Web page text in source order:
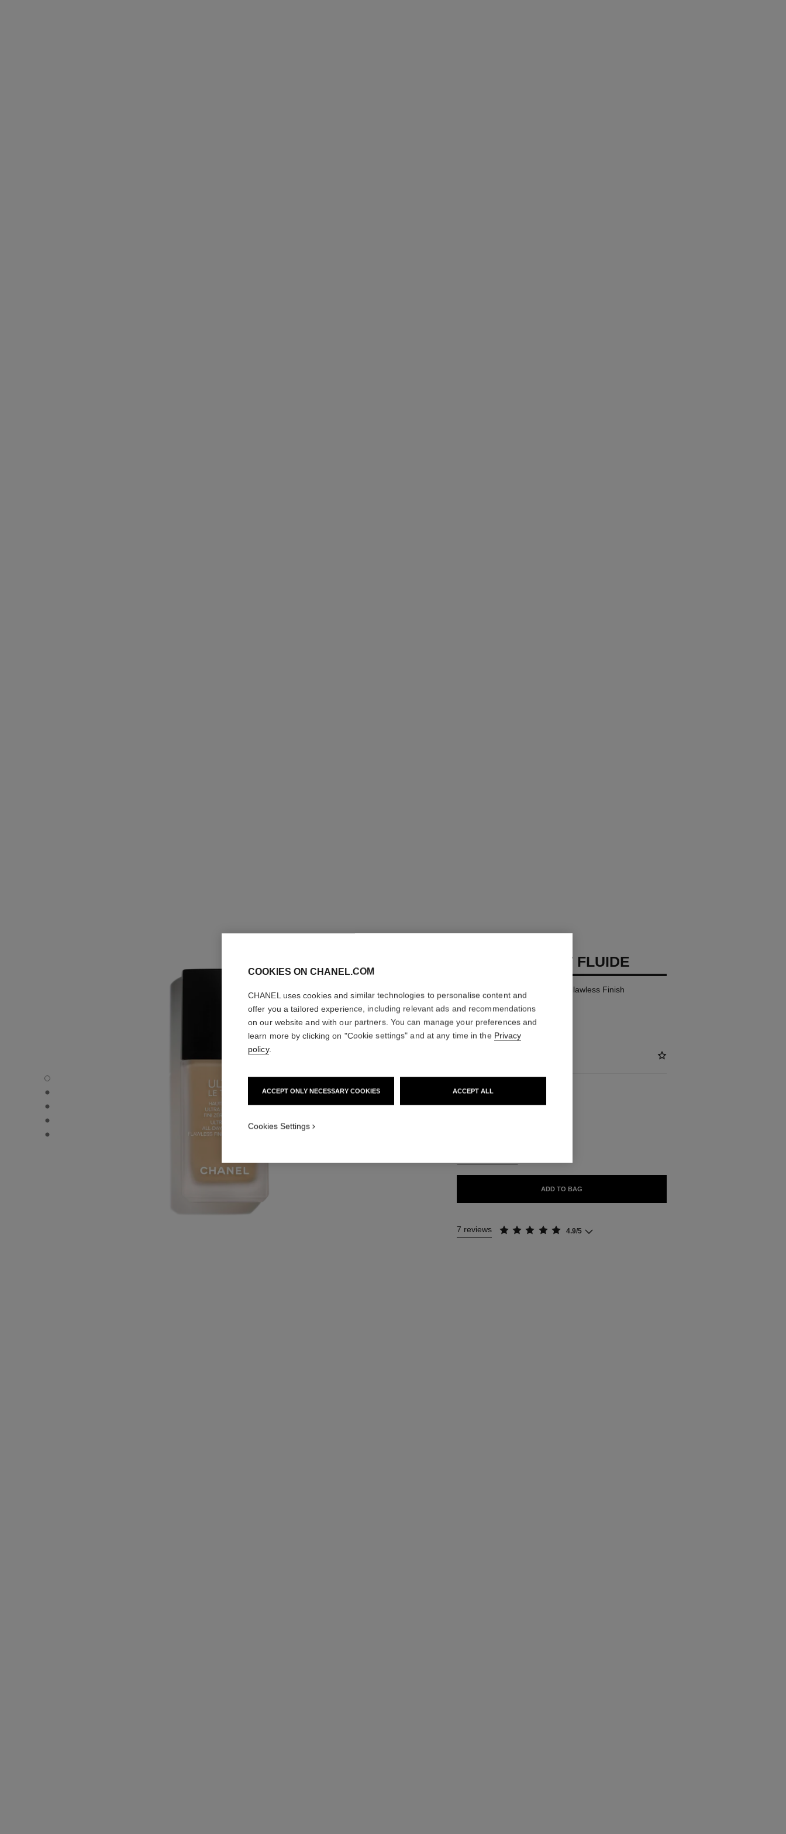
ULTRA LE TEINT FLUIDE - Default view
ULTRA LE TEINT FLUIDE - Alternative view 1
ULTRA LE TEINT FLUIDE - Basic texture view
ULTRA LE TEINT FLUIDE - product.packShot.APPLICATION_VISUAL_1
ULTRA LE TEINT FLUIDE - product.packShot.APPLICATION_VISUAL_2
ULTRA LE TEINT FLUIDE
Ultrawear – All-day Comfort – Flawless Finish
Foundation
More details
Ref. 146330
35 SHADES AVAILABLE
ADD TO BAG
7 reviews 4.9/5
COOKIES ON CHANEL.COM
CHANEL uses cookies and similar technologies to personalise content and
offer you a tailored experience, including relevant ads and recommendations
on our website and with our partners. You can manage your preferences and
learn more by clicking on "Cookie settings" and at any time in the Privacy
policy.
ACCEPT ONLY NECESSARY COOKIES ACCEPT ALL
Cookies Settings